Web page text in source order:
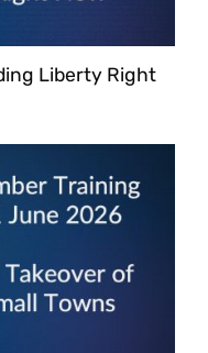
Liberty Right